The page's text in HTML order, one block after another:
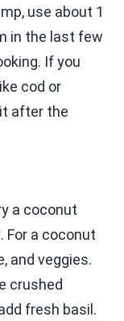
use about 1
in the last few
If you
cod or
after the
a coconut
For a coconut
and veggies.
crushed
fresh basil.